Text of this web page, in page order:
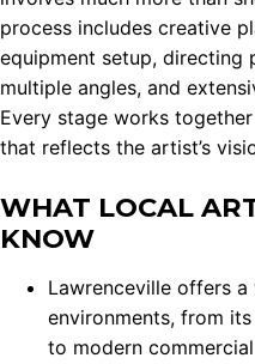
process includes creative
equipment setup, directing
multiple angles, and
Every stage works
that reflects the artist’s
WHAT LOCAL
KNOW
Lawrenceville offers
environments, from
to modern